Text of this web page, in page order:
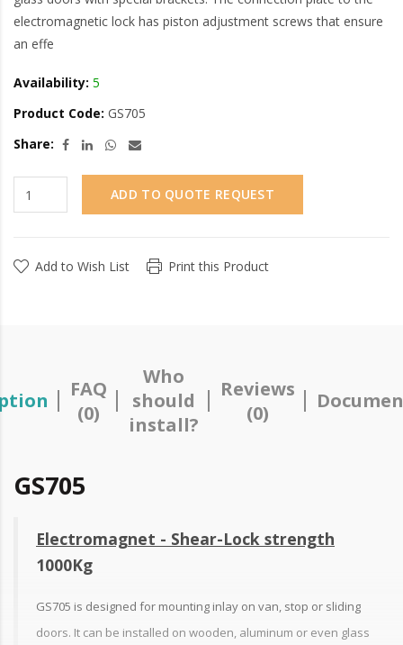
electromagnetic lock has piston adjustment screws that ensure
an effe
Availability: 5
Product Code: GS705
Share:
ADD TO QUOTE REQUEST
Add to Wish List Print this Product
FAQ
(0)
Who
should
install?
Reviews
(0)
GS705
Electromagnet - Shear-Lock strength
1000Kg
GS705 is designed for mounting inlay on van, stop or sliding
doors. It can be installed on wooden, aluminum or even glass